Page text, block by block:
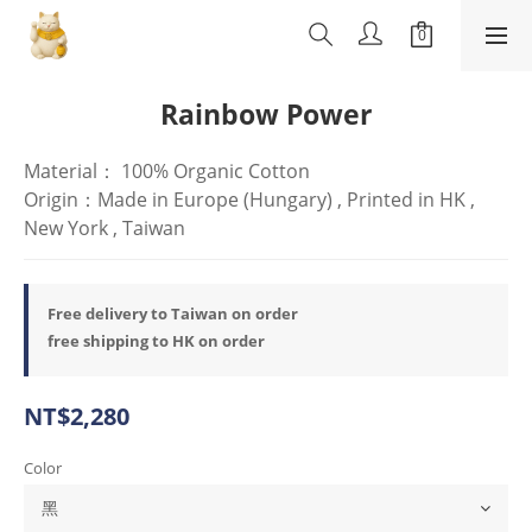
Rainbow Power
Material： 100% Organic Cotton
Origin：Made in Europe (Hungary) , Printed in HK ,
New York , Taiwan
Free delivery to Taiwan on order
free shipping to HK on order
NT$2,280
Color